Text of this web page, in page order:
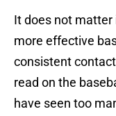
It does not matter
more effective
consistent
read on the
have seen too